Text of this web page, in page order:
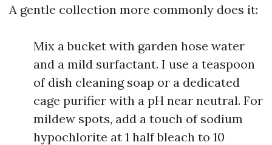
A gentle collection more commonly does it:
Mix a bucket with garden hose water
and a mild surfactant. I use a teaspoon
of dish cleaning soap or a dedicated
cage purifier with a pH near neutral. For
mildew spots, add a touch of sodium
hypochlorite at 1 half bleach to 10